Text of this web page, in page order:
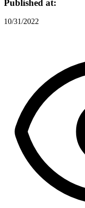
Published at:
10/31/2022